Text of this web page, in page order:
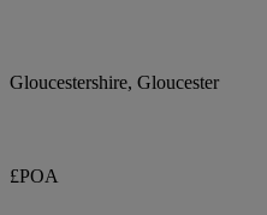
Gloucestershire, Gloucester
£POA